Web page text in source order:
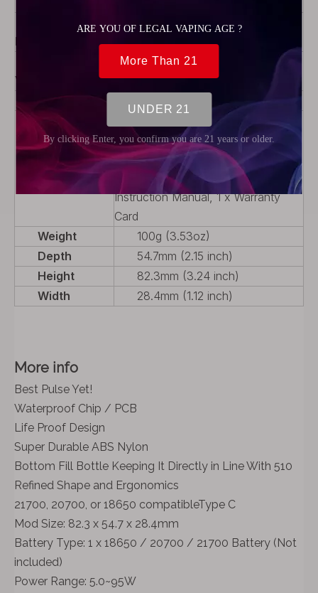
Telescoping
Mod
No
Voltage (VV)
No
Battery Type
Package
USB Cable, 1 x Proper User
Guidance, 1 x 18650 Battery
Adaptor, 2 x Squeeze Bottles, 2 x
Instruction Manual, 1 x Warranty
Card
Weight
100g (3.53oz)
Depth
54.7mm (2.15 inch)
Height
82.3mm (3.24 inch)
Width
28.4mm (1.12 inch)
More info
Best Pulse Yet!
Waterproof Chip / PCB
Life Proof Design
Super Durable ABS Nylon
Bottom Fill Bottle Keeping It Directly in Line With 510
Refined Shape and Ergonomics
21700, 20700, or 18650 compatibleType C
Mod Size: 82.3 x 54.7 x 28.4mm
Battery Type: 1 x 18650 / 20700 / 21700 Battery (Not
included)
Power Range: 5.0~95W